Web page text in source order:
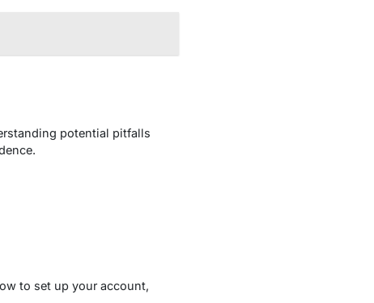
potential pitfalls
to set up your account,